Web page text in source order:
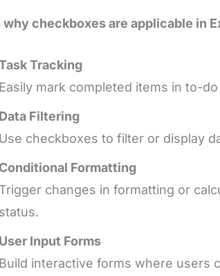
why checkboxes are applicable in
Tracking
Easily mark completed items in to-
Data Filtering
Use checkboxes to filter or display
Conditional Formatting
Trigger changes in formatting or
status.
User Input Forms
Build interactive forms where users